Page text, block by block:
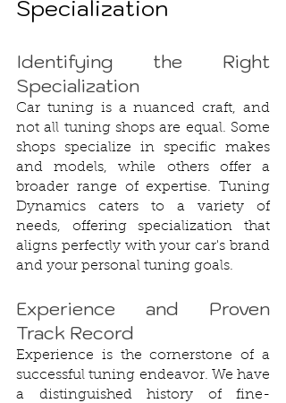
Specialization
Identifying the Right
Specialization
Car tuning is a nuanced craft, and
not all tuning shops are equal. Some
shops specialize in specific makes
and models, while others offer a
broader range of expertise. Tuning
Dynamics caters to a variety of
needs, offering specialization that
aligns perfectly with your car's brand
and your personal tuning goals.
Experience and Proven
Track Record
Experience is the cornerstone of a
successful tuning endeavor. We have
a distinguished history of fine-